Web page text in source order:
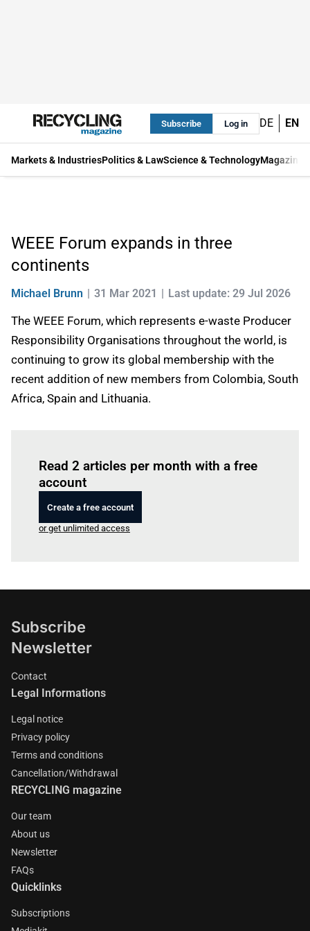
Subscribe Log in DE EN
Markets & IndustriesPolitics & LawScience & TechnologyMagazine
WEEE Forum expands in three
continents
Michael Brunn 31 Mar 2021 Last update: 29 Jul 2026
The WEEE Forum, which represents e-waste Producer
Responsibility Organisations throughout the world, is
continuing to grow its global membership with the
recent addition of new members from Colombia, South
Africa, Spain and Lithuania.
Read 2 articles per month with a free
account
Create a free account
or get unlimited access
Subscribe
Newsletter
Contact
Legal Informations
Legal notice
Privacy policy
Terms and conditions
Cancellation/Withdrawal
RECYCLING magazine
Our team
About us
Newsletter
FAQs
Quicklinks
Subscriptions